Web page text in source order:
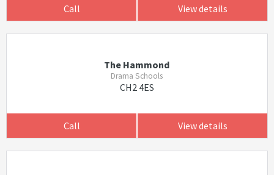
Call View details
The Hammond
Drama Schools
CH2 4ES
Call View details